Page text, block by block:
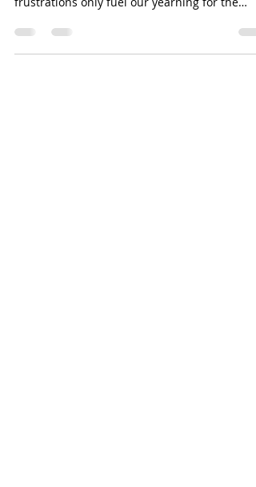
Reflection on America
America has a deeply troubled history, yet it